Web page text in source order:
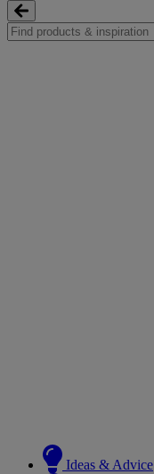
Ideas & Advice